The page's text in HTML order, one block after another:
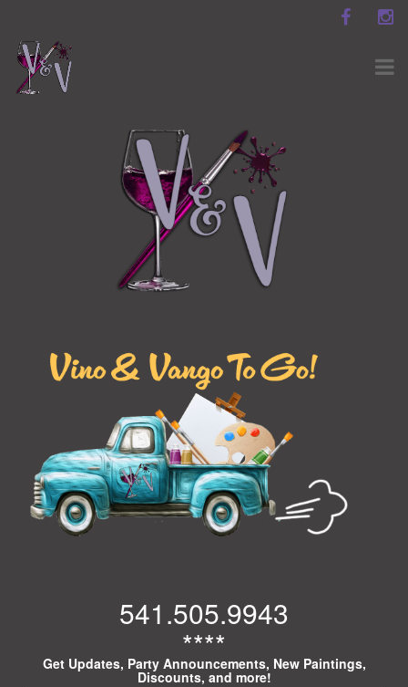
541.505.9943
****
Get Updates, Party Announcements, New Paintings,
Discounts, and more!